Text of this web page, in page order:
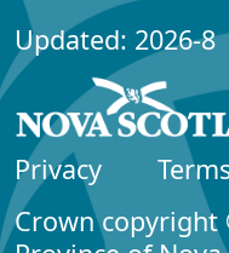
Updated: 2026-8
Privacy
Crown copyright